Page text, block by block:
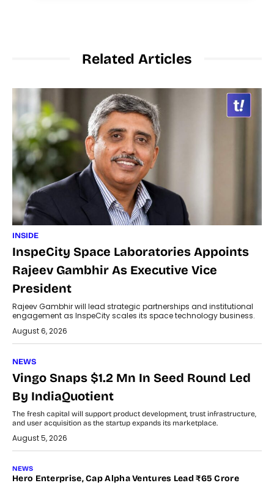
Related Articles
INSIDE
InspeCity Space Laboratories Appoints
Rajeev Gambhir As Executive Vice
President
Rajeev Gambhir will lead strategic partnerships and institutional
engagement as InspeCity scales its space technology business.
August 6, 2026
NEWS
Vingo Snaps $1.2 Mn In Seed Round Led
By IndiaQuotient
The fresh capital will support product development, trust infrastructure,
and user acquisition as the startup expands its marketplace.
August 5, 2026
NEWS
Hero Enterprise, Cap Alpha Ventures Lead ₹65 Crore